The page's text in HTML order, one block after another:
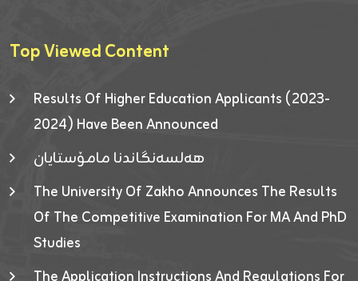
Top Viewed Content
Results Of Higher Education Applicants (2023-
2024) Have Been Announced
هەلسەنگاندنا مامۆستایان
The University Of Zakho Announces The Results
Of The Competitive Examination For MA And PhD
Studies